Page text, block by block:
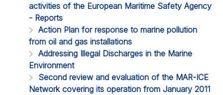
activities of the European Maritime Safety Agency
- Reports
Action Plan for response to marine pollution
from oil and gas installations
Addressing Illegal Discharges in the Marine
Environment
Second review and evaluation of the MAR-ICE
Network covering its operation from January 2011